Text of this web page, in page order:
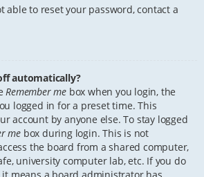
able to reset your password, contact a
automatically?
Remember me box when you login, the
logged in for a preset time. This
account by anyone else. To stay logged
me box during login. This is not
the board from a shared computer,
university computer lab, etc. If you do